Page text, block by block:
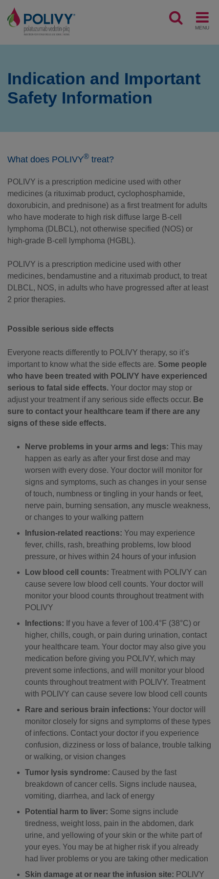
MENU
Indication and Important
Safety Information
What does POLIVY® treat?
POLIVY is a prescription medicine used with other
medicines (a rituximab product, cyclophosphamide,
doxorubicin, and prednisone) as a first treatment for adults
who have moderate to high risk diffuse large B-cell
lymphoma (DLBCL), not otherwise specified (NOS) or
high-grade B-cell lymphoma (HGBL).
POLIVY is a prescription medicine used with other
medicines, bendamustine and a rituximab product, to treat
DLBCL, NOS, in adults who have progressed after at least
2 prior therapies.
Possible serious side effects
Everyone reacts differently to POLIVY therapy, so it’s
important to know what the side effects are. Some people
who have been treated with POLIVY have experienced
serious to fatal side effects. Your doctor may stop or
adjust your treatment if any serious side effects occur. Be
sure to contact your healthcare team if there are any
signs of these side effects.
Nerve problems in your arms and legs: This may
happen as early as after your first dose and may
worsen with every dose. Your doctor will monitor for
signs and symptoms, such as changes in your sense
of touch, numbness or tingling in your hands or feet,
nerve pain, burning sensation, any muscle weakness,
or changes to your walking pattern
Infusion-related reactions: You may experience
fever, chills, rash, breathing problems, low blood
pressure, or hives within 24 hours of your infusion
Low blood cell counts: Treatment with POLIVY can
cause severe low blood cell counts. Your doctor will
monitor your blood counts throughout treatment with
POLIVY
Infections: If you have a fever of 100.4°F (38°C) or
higher, chills, cough, or pain during urination, contact
your healthcare team. Your doctor may also give you
medication before giving you POLIVY, which may
prevent some infections, and will monitor your blood
counts throughout treatment with POLIVY. Treatment
with POLIVY can cause severe low blood cell counts
Rare and serious brain infections: Your doctor will
monitor closely for signs and symptoms of these types
of infections. Contact your doctor if you experience
confusion, dizziness or loss of balance, trouble talking
or walking, or vision changes
Tumor lysis syndrome: Caused by the fast
breakdown of cancer cells. Signs include nausea,
vomiting, diarrhea, and lack of energy
Potential harm to liver: Some signs include
tiredness, weight loss, pain in the abdomen, dark
urine, and yellowing of your skin or the white part of
your eyes. You may be at higher risk if you already
had liver problems or you are taking other medication
Skin damage at or near the infusion site: POLIVY